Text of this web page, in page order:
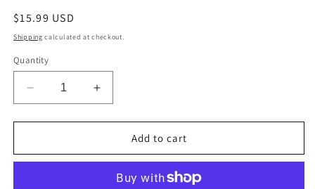
Regular
price
$15.99 USD
Shipping calculated at checkout.
Quantity
Decrease
quantity
for
SHIELD
Increase
quantity
for
DYNAMIC
SHIELD
Add to cart